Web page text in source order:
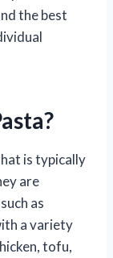
the best
is typically
are
as
a variety
tofu,